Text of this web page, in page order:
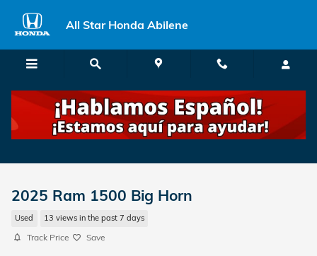
All Star Honda Abilene
2025 Ram 1500 Big Horn
Used 13 views in the past 7 days
Track Price Save